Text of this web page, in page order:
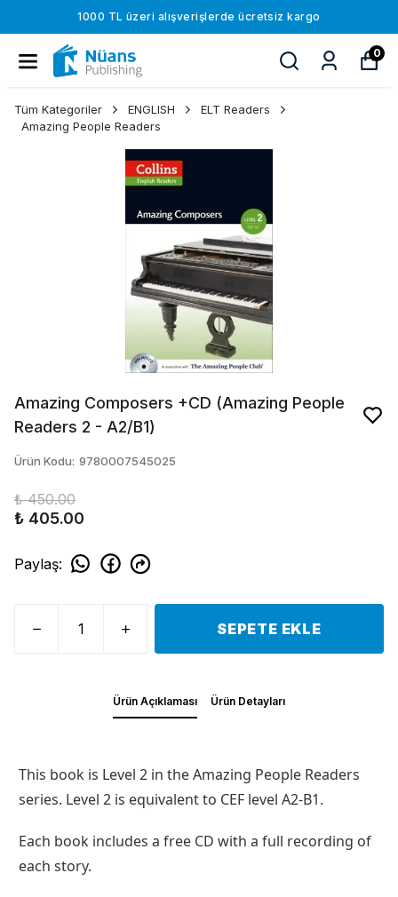
1000 TL üzeri alışverişlerde ücretsiz kargo
0
Tüm Kategoriler ENGLISH
ELT Readers
Amazing People Readers
Amazing Composers +CD (Amazing People
Readers 2 - A2/B1)
Ürün Kodu: 9780007545025
₺ 450.00
₺ 405.00
Paylaş:
SEPETE EKLE
Ürün Açıklaması Ürün Detayları
This book is Level 2 in the Amazing People Readers
series. Level 2 is equivalent to CEF level A2-B1.
Each book includes a free CD with a full recording of
each story.